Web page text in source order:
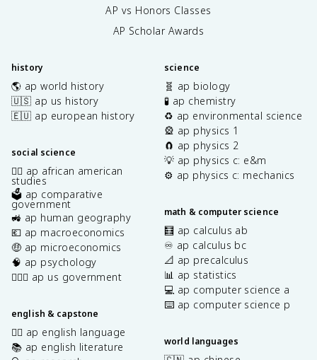
AP vs Honors Classes
AP Scholar Awards
history
🌎 ap world history
🇺🇸 ap us history
🇪🇺 ap european history
social science
✊🏿 ap african american
studies
🗳️ ap comparative
government
🚜 ap human geography
💶 ap macroeconomics
🤑 ap microeconomics
🧠 ap psychology
👩🏾‍⚖️ ap us government
english & capstone
✍🏽 ap english language
📚 ap english literature
science
🧬 ap biology
🧪 ap chemistry
♻️ ap environmental science
🎡 ap physics 1
🧲 ap physics 2
💡 ap physics c: e&m
⚙️ ap physics c: mechanics
math & computer science
🧮 ap calculus ab
♾️ ap calculus bc
📐 ap precalculus
📊 ap statistics
💻 ap computer science a
⌨️ ap computer science p
world languages